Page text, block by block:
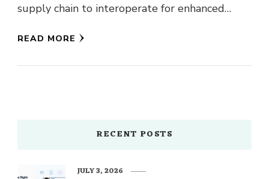
supply chain to interoperate for enhanced
READ MORE
RECENT POSTS
JULY 3, 2026